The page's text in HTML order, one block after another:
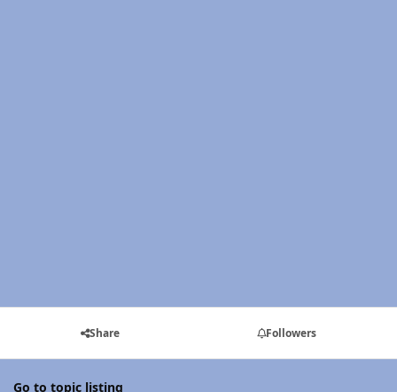
Share Followers
Go to topic listing